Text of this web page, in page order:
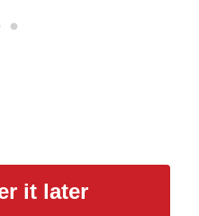
it later